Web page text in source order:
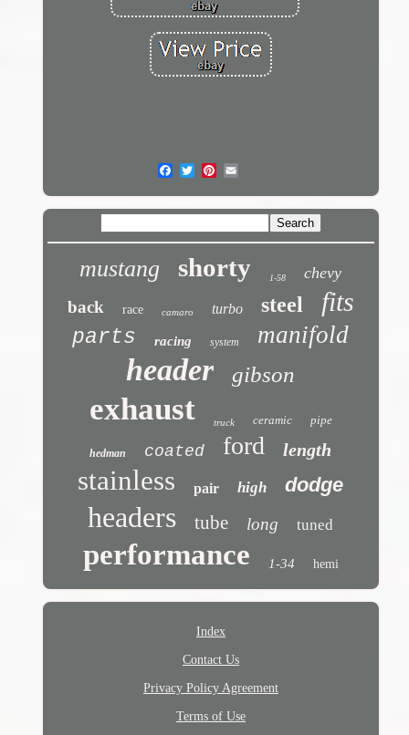
mustang shorty 1-58 chevy
back race camaro turbo steel fits
parts racing system manifold
header gibson
exhaust truck ceramic pipe
hedman coated ford length
stainless pair high dodge
headers tube long tuned
performance 1-34 hemi
Index
Contact Us
Privacy Policy Agreement
Terms of Use